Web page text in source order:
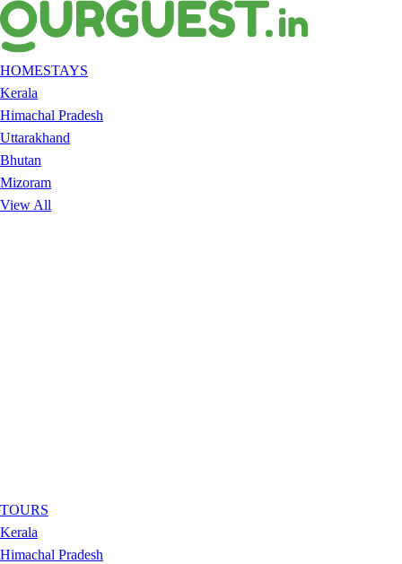
HOMESTAYS
Kerala
Himachal Pradesh
Uttarakhand
Bhutan
Mizoram
View All
TOURS
Kerala
Himachal Pradesh